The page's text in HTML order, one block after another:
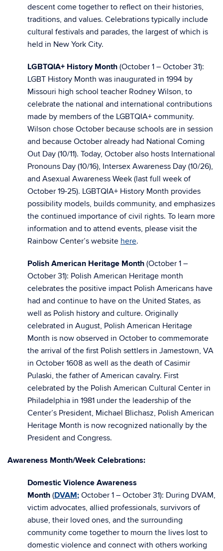
descent come together to reflect on their histories,
traditions, and values. Celebrations typically include
cultural festivals and parades, the largest of which is
held in New York City.
LGBTQIA+ History Month (October 1 – October 31):
LGBT History Month was inaugurated in 1994 by
Missouri high school teacher Rodney Wilson, to
celebrate the national and international contributions
made by members of the LGBTQIA+ community.
Wilson chose October because schools are in session
and because October already had National Coming
Out Day (10/11). Today, October also hosts International
Pronouns Day (10/16), Intersex Awareness Day (10/26),
and Asexual Awareness Week (last full week of
October 19-25). LGBTQIA+ History Month provides
possibility models, builds community, and emphasizes
the continued importance of civil rights. To learn more
information and to attend events, please visit the
Rainbow Center’s website here.
Polish American Heritage Month (October 1 –
October 31): Polish American Heritage month
celebrates the positive impact Polish Americans have
had and continue to have on the United States, as
well as Polish history and culture. Originally
celebrated in August, Polish American Heritage
Month is now observed in October to commemorate
the arrival of the first Polish settlers in Jamestown, VA
in October 1608 as well as the death of Casimir
Pulaski, the father of American cavalry. First
celebrated by the Polish American Cultural Center in
Philadelphia in 1981 under the leadership of the
Center’s President, Michael Blichasz, Polish American
Heritage Month is now recognized nationally by the
President and Congress.
Awareness Month/Week Celebrations:
Domestic Violence Awareness
Month (DVAM; October 1 – October 31): During DVAM,
victim advocates, allied professionals, survivors of
abuse, their loved ones, and the surrounding
community come together to mourn the lives lost to
domestic violence and connect with others working